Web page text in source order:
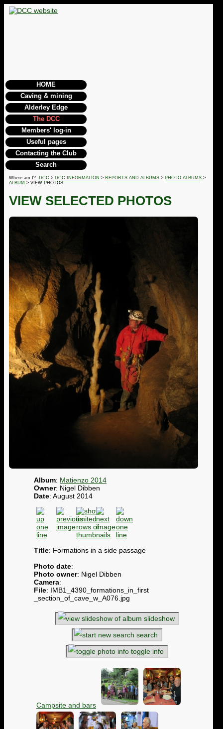
HOME
Caving & mining
Alderley Edge
The DCC
Members' log-in
Useful pages
Contacting the Club
Search
Where am I? DCC > DCC INFORMATION > REPORTS AND ALBUMS > PHOTO ALBUMS >
ALBUM > VIEW PHOTOS
VIEW SELECTED PHOTOS
Album: Matienzo 2014
Owner: Nigel Dibben
Date: August 2014
Title: Formations in a side passage
Photo date:
Photo owner: Nigel Dibben
Camera:
File: IMB1_4390_formations_in_first
_section_of_cave_w_A076.jpg
slideshow
search
toggle info
Campsite and bars